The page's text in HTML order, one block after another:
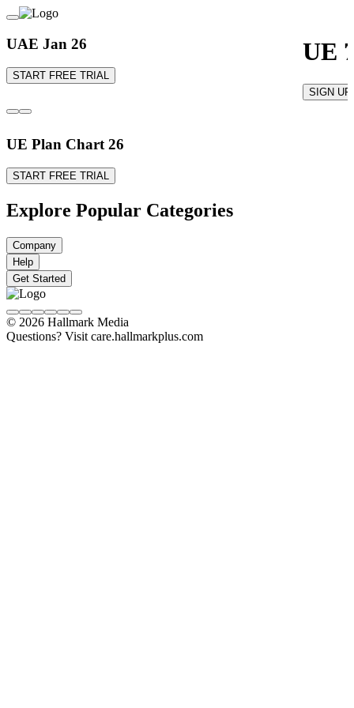
UAE Jan 26
START FREE TRIAL
UE
SIGN UP
UE Plan Chart 26
START FREE TRIAL
Explore Popular Categories
Company
Help
Get Started
© 2026 Hallmark Media
Questions? Visit care.hallmarkplus.com